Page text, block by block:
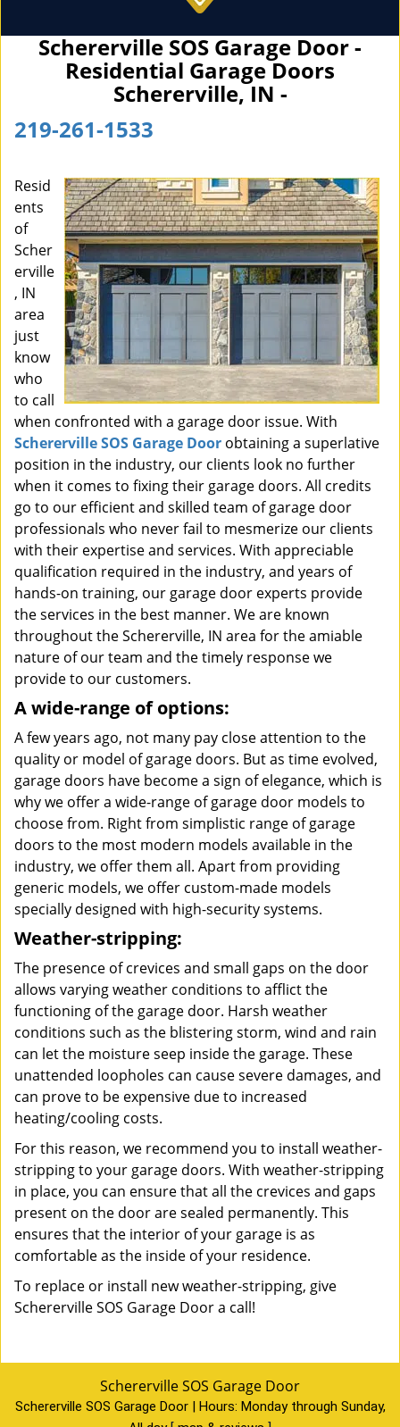
Schererville SOS Garage Door -
Residential Garage Doors
Schererville, IN -
219-261-1533
Resid
ents
of
Scher
erville
, IN
area
just
know
who
to call
when confronted with a garage door issue. With
Schererville SOS Garage Door obtaining a superlative
position in the industry, our clients look no further
when it comes to fixing their garage doors. All credits
go to our efficient and skilled team of garage door
professionals who never fail to mesmerize our clients
with their expertise and services. With appreciable
qualification required in the industry, and years of
hands-on training, our garage door experts provide
the services in the best manner. We are known
throughout the Schererville, IN area for the amiable
nature of our team and the timely response we
provide to our customers.
A wide-range of options:
A few years ago, not many pay close attention to the
quality or model of garage doors. But as time evolved,
garage doors have become a sign of elegance, which is
why we offer a wide-range of garage door models to
choose from. Right from simplistic range of garage
doors to the most modern models available in the
industry, we offer them all. Apart from providing
generic models, we offer custom-made models
specially designed with high-security systems.
Weather-stripping:
The presence of crevices and small gaps on the door
allows varying weather conditions to afflict the
functioning of the garage door. Harsh weather
conditions such as the blistering storm, wind and rain
can let the moisture seep inside the garage. These
unattended loopholes can cause severe damages, and
can prove to be expensive due to increased
heating/cooling costs.
For this reason, we recommend you to install weather-
stripping to your garage doors. With weather-stripping
in place, you can ensure that all the crevices and gaps
present on the door are sealed permanently. This
ensures that the interior of your garage is as
comfortable as the inside of your residence.
To replace or install new weather-stripping, give
Schererville SOS Garage Door a call!
Schererville SOS Garage Door
Schererville SOS Garage Door | Hours: Monday through Sunday,